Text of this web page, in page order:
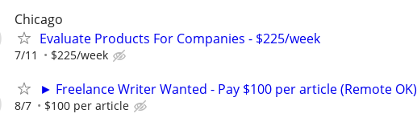
Chicago
Evaluate Products For Companies - $225/week
7/11 $225/week
► Freelance Writer Wanted - Pay $100 per article (Remote OK)
8/7 $100 per article